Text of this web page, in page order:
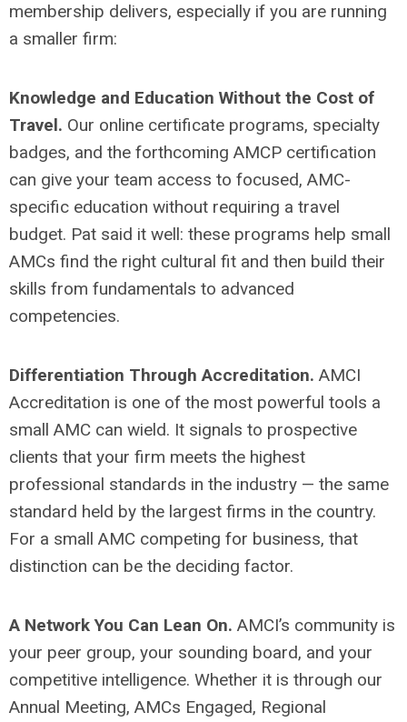
membership delivers, especially if you are running
a smaller firm:
Knowledge and Education Without the Cost of
Travel. Our online certificate programs, specialty
badges, and the forthcoming AMCP certification
can give your team access to focused, AMC-
specific education without requiring a travel
budget. Pat said it well: these programs help small
AMCs find the right cultural fit and then build their
skills from fundamentals to advanced
competencies.
Differentiation Through Accreditation. AMCI
Accreditation is one of the most powerful tools a
small AMC can wield. It signals to prospective
clients that your firm meets the highest
professional standards in the industry — the same
standard held by the largest firms in the country.
For a small AMC competing for business, that
distinction can be the deciding factor.
A Network You Can Lean On. AMCI’s community is
your peer group, your sounding board, and your
competitive intelligence. Whether it is through our
Annual Meeting, AMCs Engaged, Regional